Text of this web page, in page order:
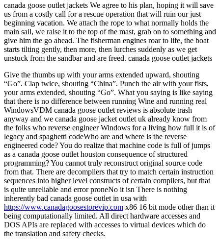
canada goose outlet jackets We agree to his plan, hoping it will save
us from a costly call for a rescue operation that will ruin our just
beginning vacation. We attach the rope to what normally holds the
main sail, we raise it to the top of the mast, grab on to something and
give him the go ahead. The fisherman engines roar to life, the boat
starts tilting gently, then more, then lurches suddenly as we get
unstuck from the sandbar and are freed. canada goose outlet jackets
Give the thumbs up with your arms extended upward, shouting
“Go”. Clap twice, shouting “China”. Punch the air with your fists,
your arms extended, shouting “Go”. What you saying is like saying
that there is no difference between running Wine and running real
WindowsVDM canada goose outlet reviews is absolute trash
anyway and we canada goose jacket outlet uk already know from
the folks who reverse engineer Windows for a living how full it is of
legacy and spaghetti codeWho are and where is the reverse
engineered code? You do realize that machine code is full of jumps
as a canada goose outlet houston consequence of structured
programming? You cannot truly reconstruct original source code
from that. There are decompilers that try to match certain instruction
sequences into higher level constructs of certain compilers, but that
is quite unreliable and error proneNo it isn There is nothing
inherently bad canada goose outlet in usa with
https://www.canadagoosestorevip.com x86 16 bit mode other than it
being computationally limited. All direct hardware accesses and
DOS APIs are replaced with accesses to virtual devices which do
the translation and safety checks.